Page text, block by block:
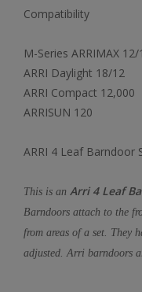
Compatibility
M-Series ARRIMAX 12/
ARRI Daylight 18/12
ARRI Compact 12,000
ARRISUN 120
ARRI 4 Leaf Barndoor
This is an Arri 4 Leaf
Barndoors attach to the
from areas of a set. They
adjusted. Arri barndoors